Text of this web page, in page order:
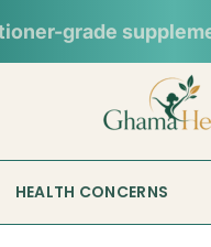
delivery from
HEALTH CONCERNS